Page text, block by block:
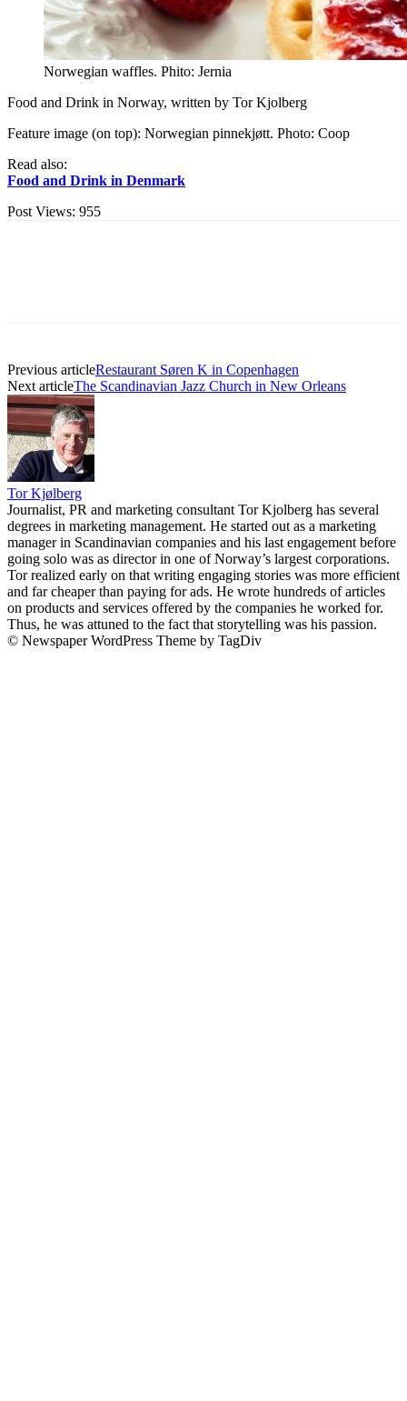
Norwegian waffles. Phito: Jernia
Food and Drink in Norway, written by Tor Kjolberg
Feature image (on top): Norwegian pinnekjøtt. Photo: Coop
Read also:
Food and Drink in Denmark
Post Views: 955
Previous articleRestaurant Søren K in Copenhagen
Next articleThe Scandinavian Jazz Church in New Orleans
Tor Kjølberg
Journalist, PR and marketing consultant Tor Kjolberg has several
degrees in marketing management. He started out as a marketing
manager in Scandinavian companies and his last engagement before
going solo was as director in one of Norway’s largest corporations.
Tor realized early on that writing engaging stories was more efficient
and far cheaper than paying for ads. He wrote hundreds of articles
on products and services offered by the companies he worked for.
Thus, he was attuned to the fact that storytelling was his passion.
© Newspaper WordPress Theme by TagDiv